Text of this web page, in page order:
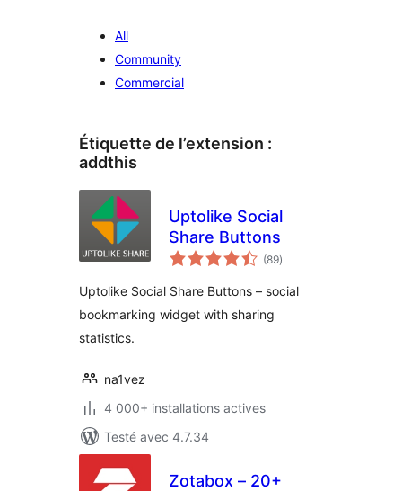
All
Community
Commercial
Étiquette de l’extension :
addthis
Uptolike Social
Share Buttons
(89notes
en
)
Uptolike Social Share Buttons – social
bookmarking widget with sharing
statistics.
na1vez
4 000+ installations actives
Testé avec 4.7.34
Zotabox – 20+